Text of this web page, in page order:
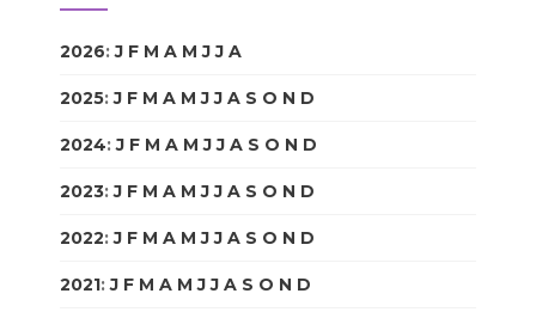
2026:J F M A M J J A
2025:J F M A M J J A S O N D
2024:J F M A M J J A S O N D
2023:J F M A M J J A S O N D
2022:J F M A M J J A S O N D
2021:J F M A M J J A S O N D